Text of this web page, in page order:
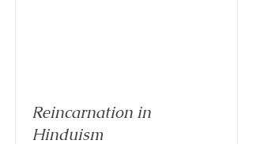
Reincarnation in
Hinduism